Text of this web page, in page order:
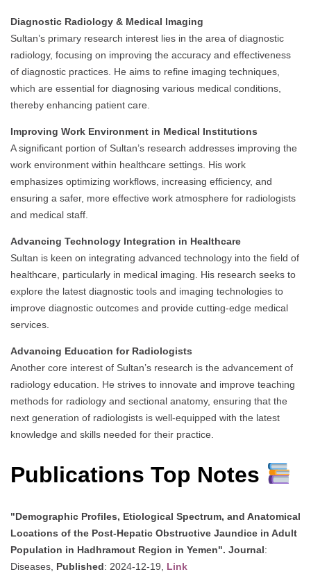
Diagnostic Radiology & Medical Imaging
Sultan’s primary research interest lies in the area of diagnostic
radiology, focusing on improving the accuracy and effectiveness
of diagnostic practices. He aims to refine imaging techniques,
which are essential for diagnosing various medical conditions,
thereby enhancing patient care.
Improving Work Environment in Medical Institutions
A significant portion of Sultan’s research addresses improving the
work environment within healthcare settings. His work
emphasizes optimizing workflows, increasing efficiency, and
ensuring a safer, more effective work atmosphere for radiologists
and medical staff.
Advancing Technology Integration in Healthcare
Sultan is keen on integrating advanced technology into the field of
healthcare, particularly in medical imaging. His research seeks to
explore the latest diagnostic tools and imaging technologies to
improve diagnostic outcomes and provide cutting-edge medical
services.
Advancing Education for Radiologists
Another core interest of Sultan’s research is the advancement of
radiology education. He strives to innovate and improve teaching
methods for radiology and sectional anatomy, ensuring that the
next generation of radiologists is well-equipped with the latest
knowledge and skills needed for their practice.
Publications Top Notes
"Demographic Profiles, Etiological Spectrum, and Anatomical
Locations of the Post-Hepatic Obstructive Jaundice in Adult
Population in Hadhramout Region in Yemen". Journal:
Diseases, Published: 2024-12-19, Link